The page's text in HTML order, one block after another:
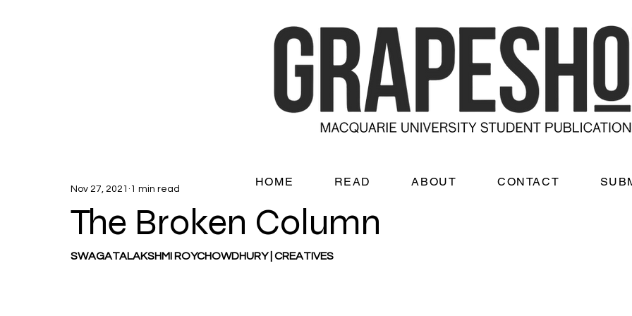
The Broken Column
Nov 27, 2021 1 min read
SWAGATALAKSHMI ROYCHOWDHURY | CREATIVES
HOME READ ABOUT CONTACT